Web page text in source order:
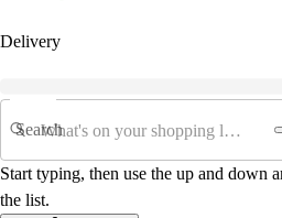
Delivery
Search
Start typing, then use the up and down
the list.